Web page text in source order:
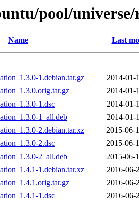
pool/
Name Last
1.debian.tar.gz
2014-01-
2014-01-
1.dsc
2014-01-
1_all.deb
2014-01-
2.debian.tar.xz
2015-06-
2.dsc
2015-06-
2_all.deb
2015-06-
1.debian.tar.xz
2016-06-
2016-06-
1.dsc
2016-06-